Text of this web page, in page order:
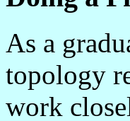
As a
topology
work